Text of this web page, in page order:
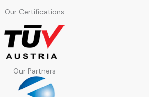
Our Certifications
Our Partners